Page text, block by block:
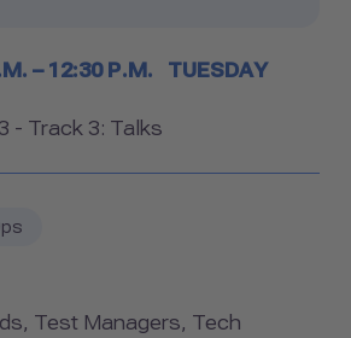
– 12:30 P.M.
TUESDAY
- Track 3: Talks
Test Managers, Tech